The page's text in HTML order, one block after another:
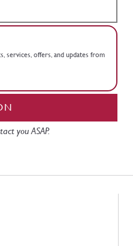
services, offers, and updates from
you ASAP.